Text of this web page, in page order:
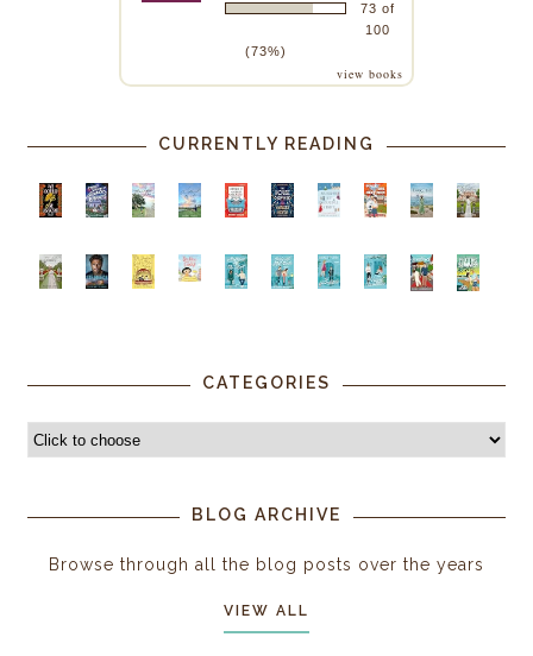
73 of
100
(73%)
view books
CURRENTLY READING
CATEGORIES
BLOG ARCHIVE
Browse through all the blog posts over the years
VIEW ALL